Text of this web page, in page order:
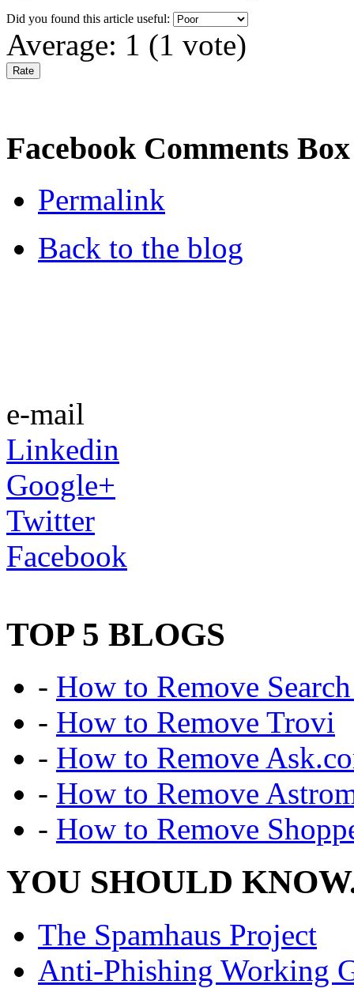
Did you found this article useful:
Average: 1 (1 vote)
Facebook Comments Box
Permalink
Back to the blog
e-mail
Linkedin
Google+
Twitter
Facebook
TOP 5 BLOGS
- How to Remove
- How to Remove Trovi
- How to Remove
- How to Remove
- How to Remove
YOU SHOULD
The Spamhaus Project
Anti-Phishing Working